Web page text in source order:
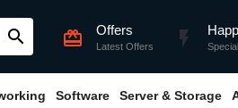
search card_giftcard Offers
Latest Offers flash_on
Software Server & Storage